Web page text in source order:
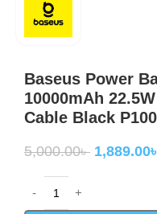
Baseus Power
10000mAh
Cable Black
5,000.00৳ 1,889.00৳